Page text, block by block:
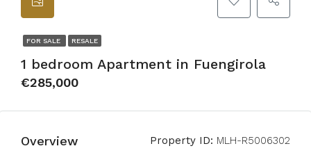
FOR SALE RESALE
1 bedroom Apartment in Fuengirola
€285,000
Overview Property ID: MLH-R5006302